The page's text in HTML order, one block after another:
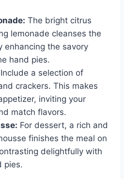
The bright citrus
lemonade cleanses the
enhancing the savory
hand pies.
Include a selection of
crackers. This makes
inviting your
match flavors.
For dessert, a rich and
finishes the meal on
delightfully with
pies.